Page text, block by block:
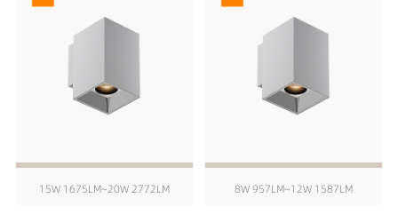
15W 1675LM~20W 2772LM 8W 957LM~12W 1587LM